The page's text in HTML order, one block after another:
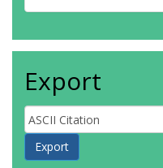
Export